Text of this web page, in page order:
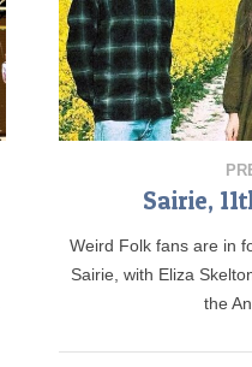
Sairie,
Weird Folk fans are in
Sairie, with Eliza
the